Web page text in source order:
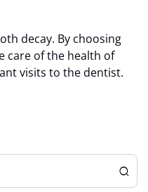
decay. By choosing
care of the health of
visits to the dentist.